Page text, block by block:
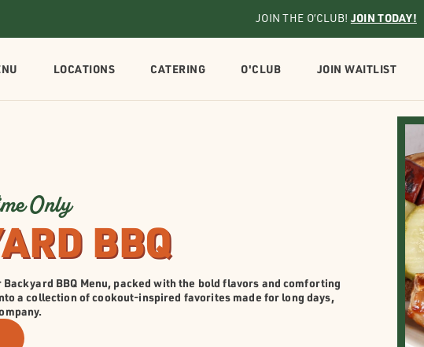
JOIN THE O’CLUB! JOIN TODAY!
LOCATIONS CATERING O'CLUB JOIN WAITLIST
Only
BBQ
Backyard BBQ Menu, packed with the bold flavors and comforting
a collection of cookout-inspired favorites made for long days,